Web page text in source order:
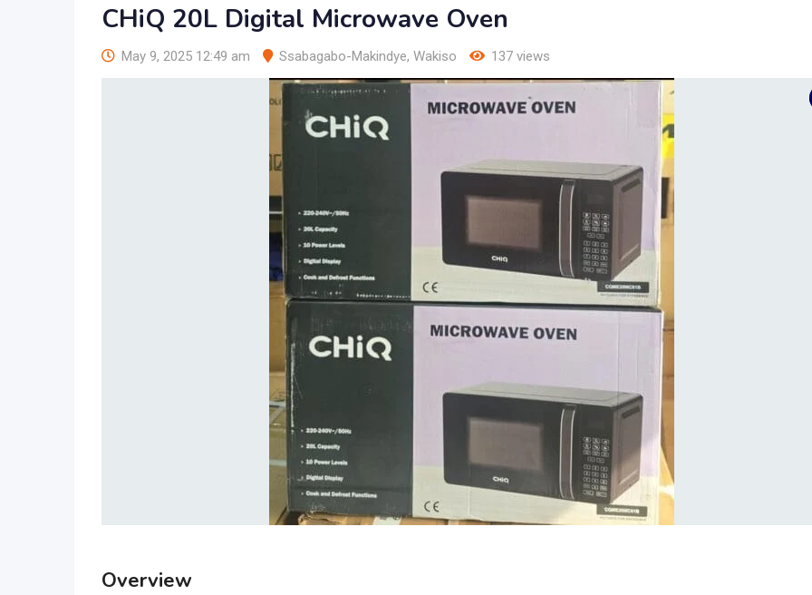
CHiQ 20L Digital Microwave Oven
May 9, 2025 12:49 am Ssabagabo-Makindye, Wakiso 137 views
Overview